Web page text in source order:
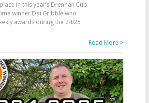
in this year’s Drennan Cup
winner Dai Gribble who
awards during the 24/25
Read More >